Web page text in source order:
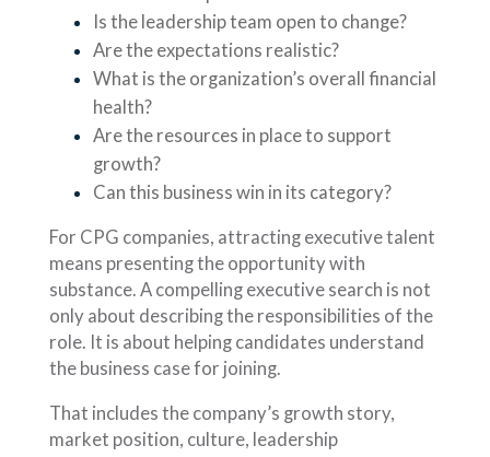
Is the leadership team open to change?
Are the expectations realistic?
What is the organization’s overall financial
health?
Are the resources in place to support
growth?
Can this business win in its category?
For CPG companies, attracting executive talent
means presenting the opportunity with
substance. A compelling executive search is not
only about describing the responsibilities of the
role. It is about helping candidates understand
the business case for joining.
That includes the company’s growth story,
market position, culture, leadership